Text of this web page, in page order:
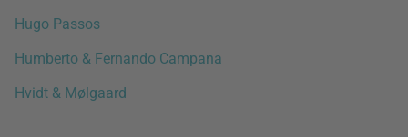
Hugo Passos
Humberto & Fernando Campana
Hvidt & Mølgaard